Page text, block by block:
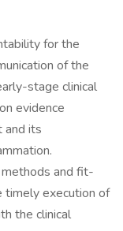
for the
of the
stage clinical
evidence
and its
and fit-
timely execution of
the clinical